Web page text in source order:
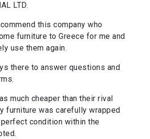
LTD.
this company who
furniture to Greece for me and
use them again.
there to answer questions and
much cheaper than their rival
furniture was carefully wrapped
condition within the